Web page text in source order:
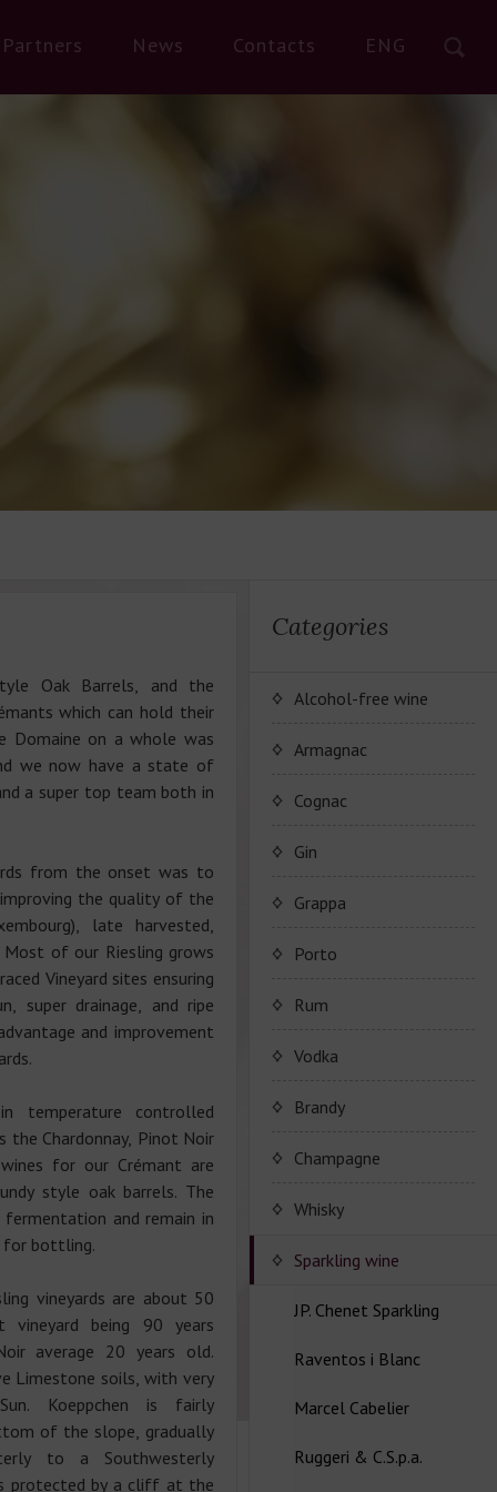
Partners News Contacts ENG
Oak Barrels, and the
which can hold their
Domaine on a whole was
we now have a state of
a super top team both in
from the onset was to
the quality of the
late harvested,
Most of our Riesling grows
Vineyard sites ensuring
super drainage, and ripe
and improvement
temperature controlled
the Chardonnay, Pinot Noir
for our Crémant are
style oak barrels. The
and remain in
for bottling.
vineyards are about 50
being 90 years
average 20 years old.
Limestone soils, with very
Koeppchen is fairly
of the slope, gradually
to a Southwesterly
protected by a cliff at the
Categories
Alcohol-free wine
JP. Chenet Alcohol Free
Серия вин JP. Chenet
Arthur Merz Alcohol Free
Appalina Alcohol Free
Серия вин Appalina
Alcohol Free
Armagnac
Cognac
Коньячный Дом Camus
Коньяк Camus
Gin
Grappa
Porto
Porto Valdouro
Серия портвейнов
Rum
NavyIsland Rum
Ром серии Navy Island
Vodka
Brandy
JP. Chenet Brandy
JP. Chenet Brandy
Champagne
Champagne Drappier
Шампанское Drappier
Шампанское Drappier
Nature
Whisky
Sparkling wine
JP. Chenet Sparkling
Серия JP. Chenet
Edition
Raventos i Blanc
Вина серии Raventos i
Marcel Cabelier
Marcel Cabelier
Ruggeri & C.S.p.a.